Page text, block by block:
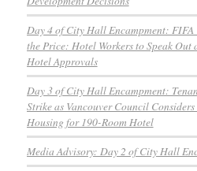
Day 4 of City Hall Encampment: FIFA
the Price: Hotel Workers to Speak Out
Hotel Approvals
Day 3 of City Hall Encampment:
Strike as Vancouver Council
Housing for 190-Room Hotel
Media Advisory: Day 2 of City Hall